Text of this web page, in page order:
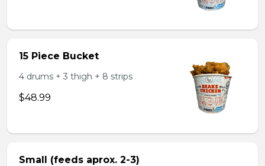
15 Piece Bucket
4 drums + 3 thigh + 8 strips
$48.99
Small (feeds aprox. 2-3)